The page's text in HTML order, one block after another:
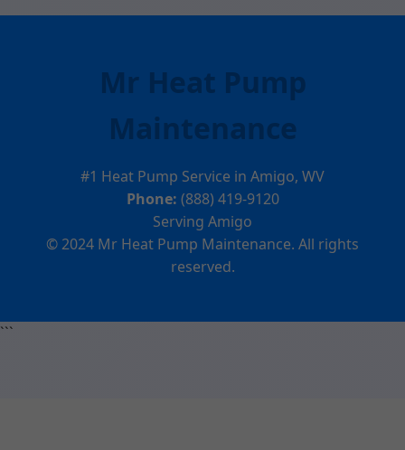
Mr Heat Pump
Maintenance
#1 Heat Pump Service in Amigo, WV
Phone: (888) 419-9120
Serving Amigo
© 2024 Mr Heat Pump Maintenance. All rights
reserved.
```